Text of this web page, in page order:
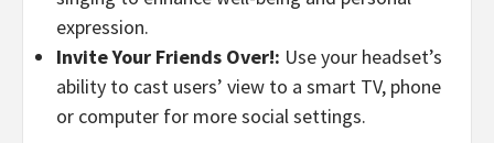
expression.
Invite Your Friends Over!: Use your headset’s
ability to cast users’ view to a smart TV, phone
or computer for more social settings.